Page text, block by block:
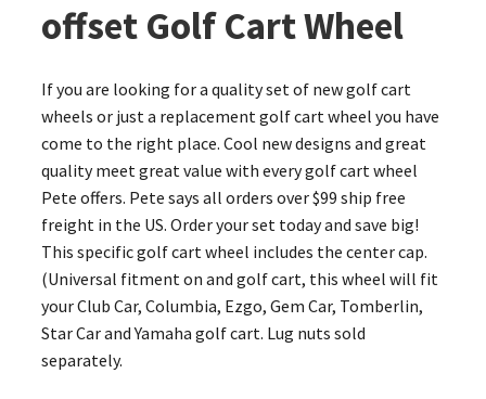
offset Golf Cart Wheel
If you are looking for a quality set of new golf cart
wheels or just a replacement golf cart wheel you have
come to the right place. Cool new designs and great
quality meet great value with every golf cart wheel
Pete offers. Pete says all orders over $99 ship free
freight in the US. Order your set today and save big!
This specific golf cart wheel includes the center cap.
(Universal fitment on and golf cart, this wheel will fit
your Club Car, Columbia, Ezgo, Gem Car, Tomberlin,
Star Car and Yamaha golf cart. Lug nuts sold
separately.